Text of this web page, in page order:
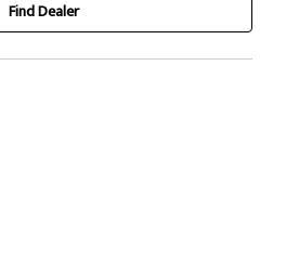
Find Dealer